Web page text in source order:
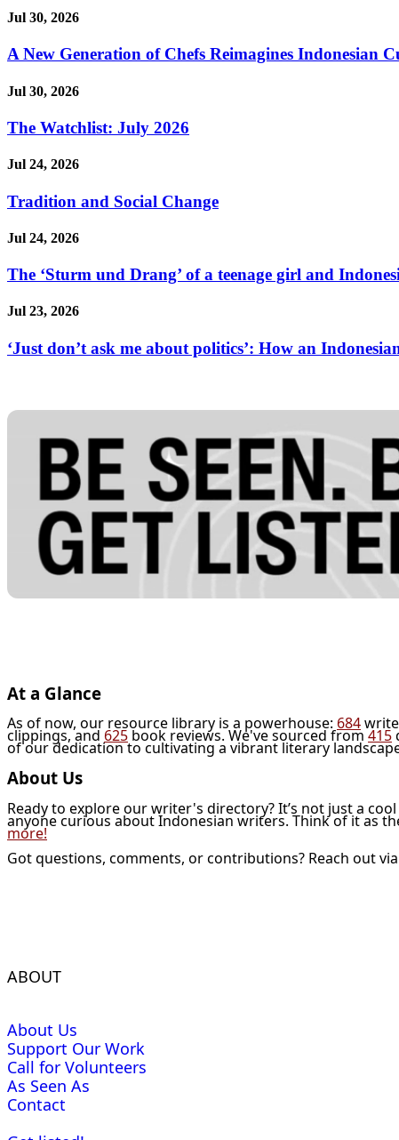
Jul 30, 2026
A New Generation of Chefs Reimagines Indonesian
Jul 30, 2026
The Watchlist: July 2026
Jul 24, 2026
Tradition and Social Change
Jul 24, 2026
The ‘Sturm und Drang’ of a teenage girl and
Jul 23, 2026
‘Just don’t ask me about politics’: How an
At a Glance
As of now, our resource library is a powerhouse: 684
clippings, and 625 book reviews. We've sourced from 415
of our dedication to cultivating a vibrant literary
About Us
Ready to explore our writer's directory? It’s not just a
anyone curious about Indonesian writers. Think of it as
more!
Got questions, comments, or contributions? Reach out via
ABOUT
About Us
Support Our Work
Call for Volunteers
As Seen As
Contact